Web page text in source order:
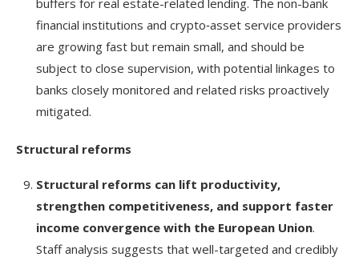
financial institutions and crypto‑asset service providers
are growing fast but remain small, and should be
subject to close supervision, with potential linkages to
banks closely monitored and related risks proactively
mitigated.
Structural reforms
Structural reforms can lift productivity,
strengthen competitiveness, and support faster
income convergence with the European Union.
Staff analysis suggests that well-targeted and credibly